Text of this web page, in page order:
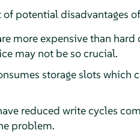
potential disadvantages
more expensive than
may not be so crucial.
storage slots which
reduced write cycles
problem.